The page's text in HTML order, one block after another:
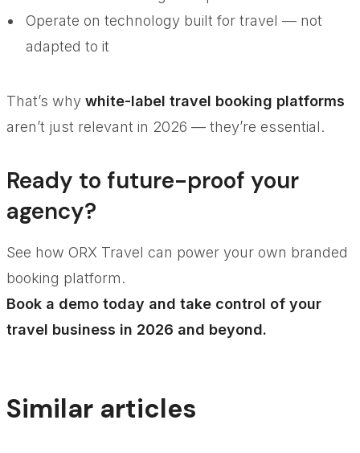
Operate on technology built for travel — not
adapted to it
That’s why white-label travel booking platforms
aren’t just relevant in 2026 — they’re essential.
Ready to future-proof your
agency?
See how ORX Travel can power your own branded
booking platform.
Book a demo today and take control of your
travel business in 2026 and beyond.
Similar articles